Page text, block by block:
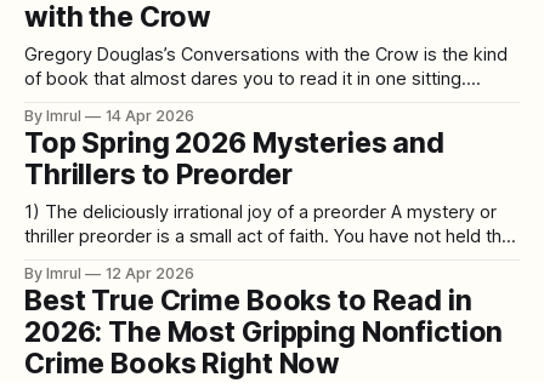
with the Crow
Gregory Douglas’s Conversations with the Crow is the kind
of book that almost dares you to read it in one sitting.
conversations between Douglas and Robert T. Crowley, a
former senior CIA officer whose career stretched from the
By Imrul 14 Apr 2026
Top Spring 2026 Mysteries and
Thrillers to Preorder
1) The deliciously irrational joy of a preorder A mystery or
thriller preorder is a small act of faith. You have not held the
Saturday, or the kind of midnight reading binge that leaves
you glassy-eyed
By Imrul 12 Apr 2026
Best True Crime Books to Read in
2026: The Most Gripping Nonfiction
Crime Books Right Now